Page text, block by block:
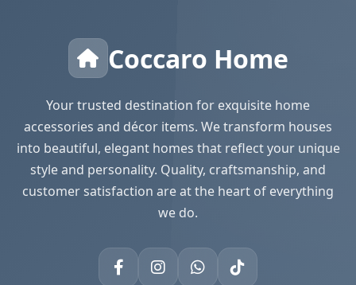
Coccaro Home
Your trusted destination for exquisite home
accessories and décor items. We transform houses
into beautiful, elegant homes that reflect your unique
style and personality. Quality, craftsmanship, and
customer satisfaction are at the heart of everything
we do.